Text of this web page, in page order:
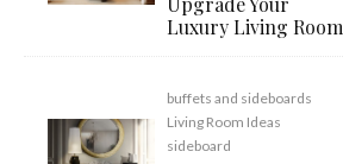
Luxury Living Room
buffets and sideboards
Living Room Ideas
sideboard